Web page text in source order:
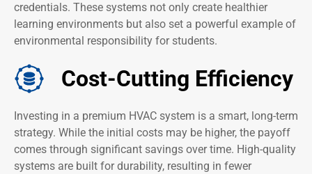
credentials. These systems not only create healthier
learning environments but also set a powerful example of
environmental responsibility for students.
Cost-Cutting Efficiency
Investing in a premium HVAC system is a smart, long-term
strategy. While the initial costs may be higher, the payoff
comes through significant savings over time. High-quality
systems are built for durability, resulting in fewer